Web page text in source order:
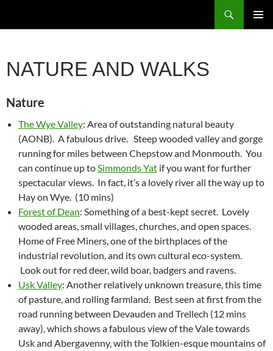
NATURE AND WALKS
Nature
The Wye Valley: Area of outstanding natural beauty
(AONB). A fabulous drive. Steep wooded valley and gorge
running for miles between Chepstow and Monmouth. You
can continue up toSimmonds Yat if you want for further
spectacular views. In fact, it’s a lovely river all the way up to
Hay on Wye. (10 mins)
Forest of Dean: Something of a best-kept secret. Lovely
wooded areas, small villages, churches, and open spaces.
Home of Free Miners, one of the birthplaces of the
industrial revolution, and its own cultural eco-system.
Look out for red deer, wild boar, badgers and ravens.
Usk Valley: Another relatively unknown treasure, this time
of pasture, and rolling farmland. Best seen at first from the
road running between Devauden and Trellech (12 mins
away), which shows a fabulous view of the Vale towards
Usk and Abergavenny, with the Tolkien-esque mountains of